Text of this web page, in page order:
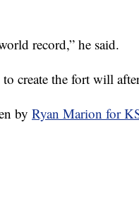
record,” he said.
create the fort will
by Ryan Marion for